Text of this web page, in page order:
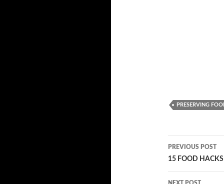
PRESERVING
Post
navigation
PREVIOUS POST
15 FOOD HACKS